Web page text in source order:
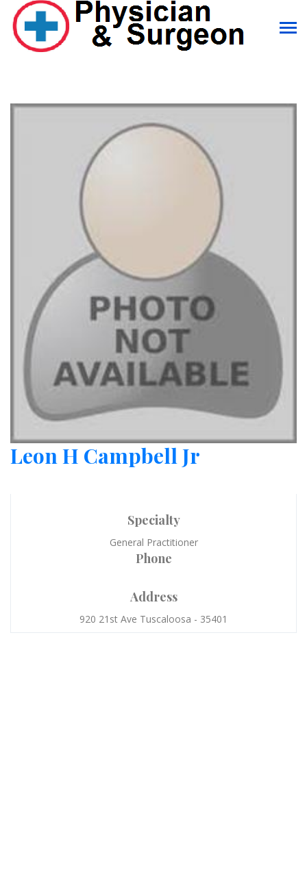
Leon H Campbell Jr
Specialty
General Practitioner
Phone
Address
920 21st Ave Tuscaloosa - 35401